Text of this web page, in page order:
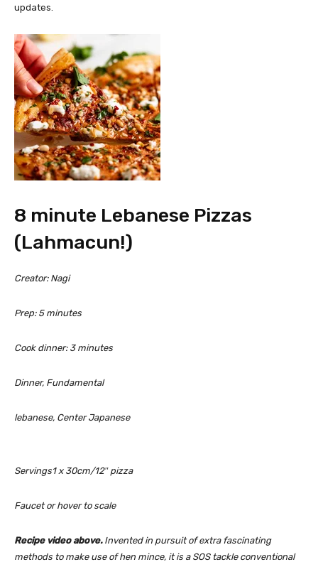
updates.
8 minute Lebanese Pizzas
(Lahmacun!)
Creator: Nagi
Prep: 5m
n
minutes
Cook dinner: 3m
n
t
minutes
Dinner, Fundamental
lebanese, Center Japanese
Servings1 x 30cm/12″ pizza
Faucet or hover to scale
Recipe video above. Invented in pursuit of extra fascinating
methods to make use of hen mince, it is a SOS tackle conventional